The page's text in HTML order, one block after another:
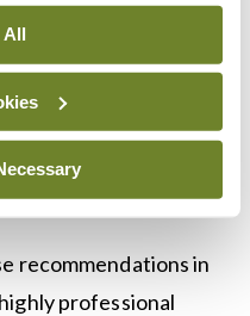
All
“ethics in healthcare
emphatic about the
who come in contact
to recommend
about lack of
recommendations in
professional